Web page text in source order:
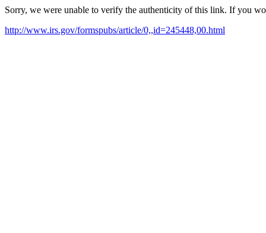
Sorry, we were unable to verify the authenticity of this link. If you
http://www.irs.gov/formspubs/article/0,,id=245448,00.html